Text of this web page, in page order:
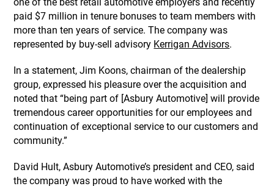
paid $7 million in tenure bonuses to team members with
more than ten years of service. The company was
represented by buy-sell advisory Kerrigan Advisors.
In a statement, Jim Koons, chairman of the dealership
group, expressed his pleasure over the acquisition and
noted that “being part of [Asbury Automotive] will provide
tremendous career opportunities for our employees and
continuation of exceptional service to our customers and
community.”
David Hult, Asbury Automotive’s president and CEO, said
the company was proud to have worked with the